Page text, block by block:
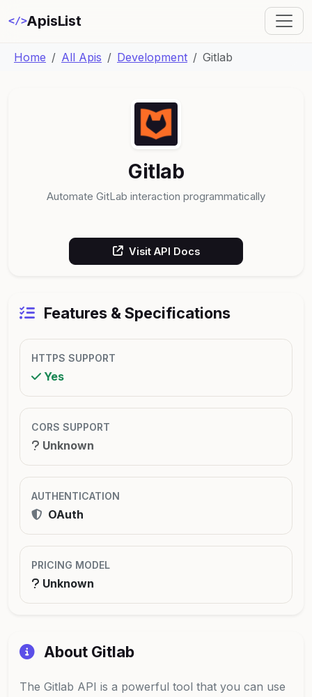
</>ApisList
Home All Apis Development Gitlab
Gitlab
Automate GitLab interaction programmatically
Visit API Docs
Features & Specifications
HTTPS SUPPORT
Yes
CORS SUPPORT
Unknown
AUTHENTICATION
OAuth
PRICING MODEL
Unknown
About Gitlab
The Gitlab API is a powerful tool that you can use